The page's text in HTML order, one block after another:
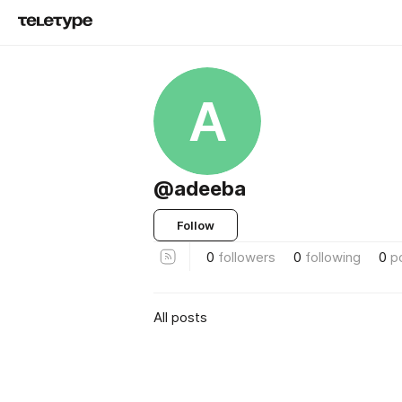
A
@adeeba
Follow
0 followers 0 following 0
All posts